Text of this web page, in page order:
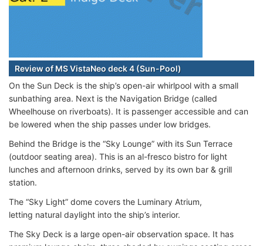
Review of MS VistaNeo deck 4 (Sun-Pool)
On the Sun Deck is the ship’s open-air whirlpool with a small
sunbathing area. Next is the Navigation Bridge (called
Wheelhouse on riverboats). It is passenger accessible and can
be lowered when the ship passes under low bridges.
Behind the Bridge is the “Sky Lounge” with its Sun Terrace
(outdoor seating area). This is an al-fresco bistro for light
lunches and afternoon drinks, served by its own bar & grill
station.
The “Sky Light” dome covers the Luminary Atrium,
letting natural daylight into the ship’s interior.
The Sky Deck is a large open-air observation space. It has